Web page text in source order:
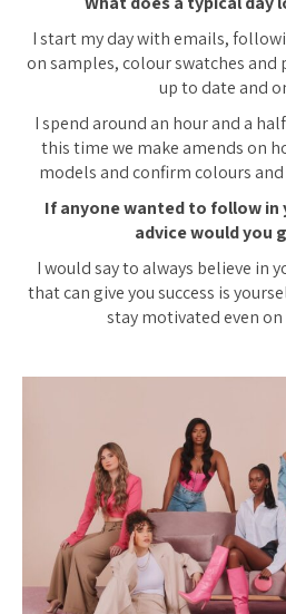
I start my day with emails,
on samples, colour swatches and
up to date and
I spend around an hour and a
this time we make amends on
models and confirm colours
If anyone wanted to follow
advice would you
I would say to always believe in
that can give you success is
stay motivated even on